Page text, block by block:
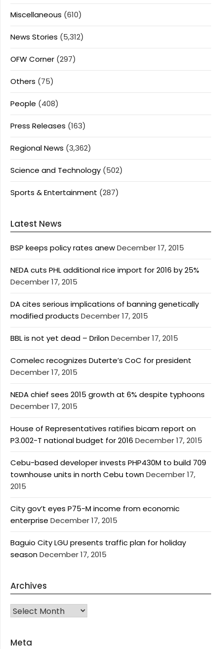
Miscellaneous (610)
News Stories (5,312)
OFW Corner (297)
Others (75)
People (408)
Press Releases (163)
Regional News (3,362)
Science and Technology (502)
Sports & Entertainment (287)
Latest News
BSP keeps policy rates anewDecember 17, 2015
NEDA cuts PHL additional rice import for 2016 by 25%
December 17, 2015
DA cites serious implications of banning genetically
modified products December 17, 2015
BBL is not yet dead – DrilonDecember 17, 2015
Comelec recognizes Duterte’s CoC for president
December 17, 2015
NEDA chief sees 2015 growth at 6% despite typhoons
December 17, 2015
House of Representatives ratifies bicam report on
P3.002-T national budget for 2016 December 17, 2015
Cebu-based developer invests PHP430M to build 709
townhouse units in north Cebu townDecember 17,
2015
City gov’t eyes P75-M income from economic
enterprise December 17, 2015
Baguio City LGU presents traffic plan for holiday
seasonDecember 17, 2015
Archives
Archives
Meta